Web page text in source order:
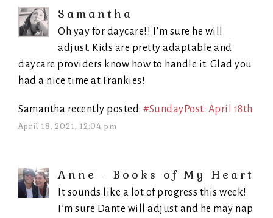
Samantha
Oh yay for daycare!! I’m sure he will
adjust. Kids are pretty adaptable and
daycare providers know how to handle it. Glad you
had a nice time at Frankies!
Samantha recently posted: #SundayPost: April 18th
April 18, 2021, 12:04 pm
Anne - Books of My Heart
It sounds like a lot of progress this week!
I’m sure Dante will adjust and he may nap